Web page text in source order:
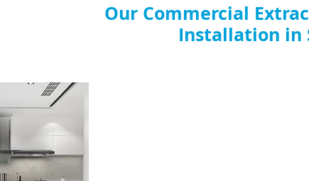
Our Commercial
Installation in